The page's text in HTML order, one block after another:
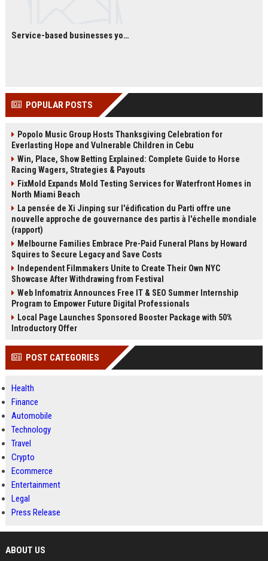
Service-based businesses you can start with low investment
POPULAR POSTS
Popolo Music Group Hosts Thanksgiving Celebration for
Everlasting Hope and Vulnerable Children in Cebu
Win, Place, Show Betting Explained: Complete Guide to Horse
Racing Wagers, Strategies & Payouts
FixMold Expands Mold Testing Services for Waterfront Homes in
North Miami Beach
La pensée de Xi Jinping sur l'édification du Parti offre une
nouvelle approche de gouvernance des partis à l'échelle mondiale
(rapport)
Melbourne Families Embrace Pre-Paid Funeral Plans by Howard
Squires to Secure Legacy and Save Costs
Independent Filmmakers Unite to Create Their Own NYC
Showcase After Withdrawing from Festival
Web Infomatrix Announces Free IT & SEO Summer Internship
Program to Empower Future Digital Professionals
Local Page Launches Sponsored Booster Package with 50%
Introductory Offer
POST CATEGORIES
Health
Finance
Automobile
Technology
Travel
Crypto
Ecommerce
Entertainment
Legal
Press Release
ABOUT US